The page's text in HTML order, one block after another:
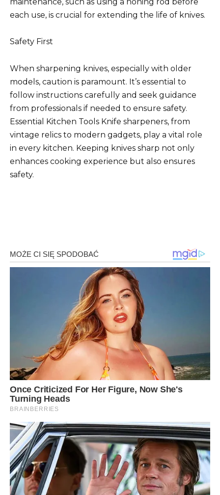
each use, is crucial for extending the life of knives.
Safety First
When sharpening knives, especially with older
models, caution is paramount. It’s essential to
follow instructions carefully and seek guidance
from professionals if needed to ensure safety.
Essential Kitchen Tools Knife sharpeners, from
vintage relics to modern gadgets, play a vital role
in every kitchen. Keeping knives sharp not only
enhances cooking experience but also ensures
safety.